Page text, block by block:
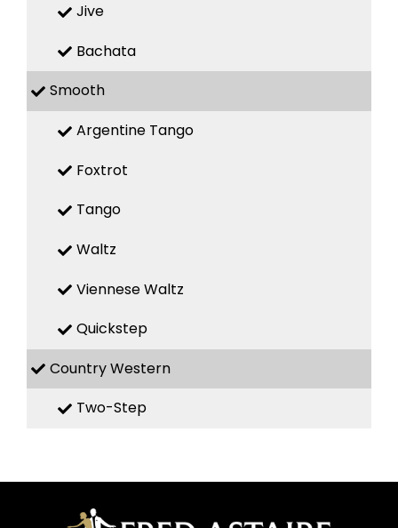
Jive
Bachata
Smooth
Argentine Tango
Foxtrot
Tango
Waltz
Viennese Waltz
Quickstep
Country Western
Two-Step